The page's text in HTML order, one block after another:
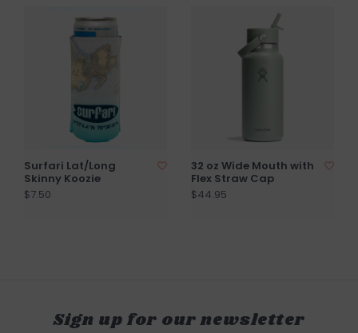
Surfari Lat/Long
Skinny Koozie
$7.50
32 oz Wide Mouth with
Flex Straw Cap
$44.95
Sign up for our newsletter